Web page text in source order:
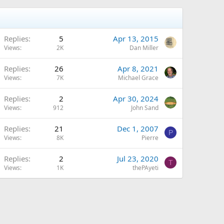
Replies 5
Views 2K
Apr 13, 2015
Dan Miller
Replies 26
Views 7K
Apr 8, 2021
Michael Grace
Replies 2
Views 912
Apr 30, 2024
John Sand
Replies 21
Views 8K
Dec 1, 2007
Pierre
P
Replies 2
Views 1K
Jul 23, 2020
thePAyeti
T